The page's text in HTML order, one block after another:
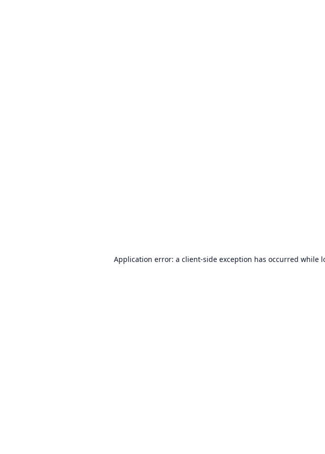
Application error: a client-side exception has occurred while